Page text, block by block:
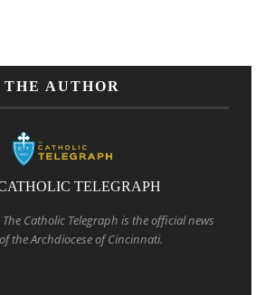
THE AUTHOR
TELEGRAPH
Catholic Telegraph is the official news
the Archdiocese of Cincinnati.